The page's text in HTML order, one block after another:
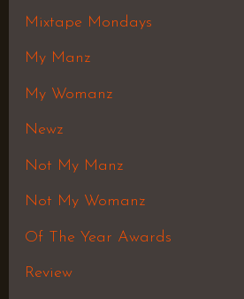
Mixtape Mondays
My Manz
My Womanz
Newz
Not My Manz
Not My Womanz
Of The Year Awards
Review